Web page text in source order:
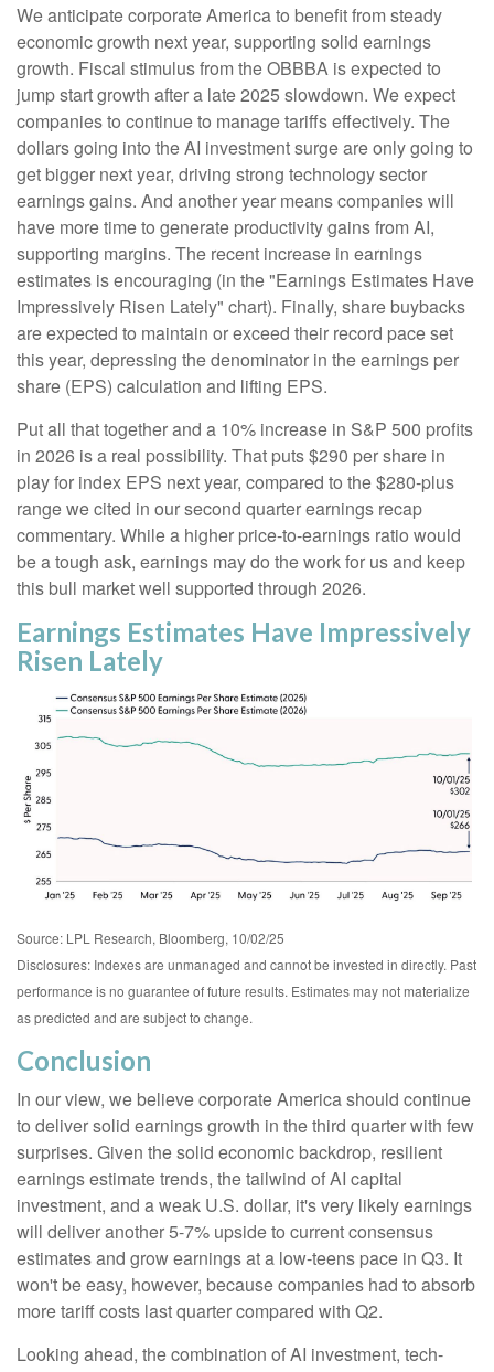
We anticipate corporate America to benefit from steady
economic growth next year, supporting solid earnings
growth. Fiscal stimulus from the OBBBA is expected to
jump start growth after a late 2025 slowdown. We expect
companies to continue to manage tariffs effectively. The
dollars going into the AI investment surge are only going to
get bigger next year, driving strong technology sector
earnings gains. And another year means companies will
have more time to generate productivity gains from AI,
supporting margins. The recent increase in earnings
estimates is encouraging (in the "Earnings Estimates Have
Impressively Risen Lately" chart). Finally, share buybacks
are expected to maintain or exceed their record pace set
this year, depressing the denominator in the earnings per
share (EPS) calculation and lifting EPS.
Put all that together and a 10% increase in S&P 500 profits
in 2026 is a real possibility. That puts $290 per share in
play for index EPS next year, compared to the $280-plus
range we cited in our second quarter earnings recap
commentary. While a higher price-to-earnings ratio would
be a tough ask, earnings may do the work for us and keep
this bull market well supported through 2026.
Earnings Estimates Have Impressively
Risen Lately
Source: LPL Research, Bloomberg, 10/02/25
Disclosures: Indexes are unmanaged and cannot be invested in directly. Past
performance is no guarantee of future results. Estimates may not materialize
as predicted and are subject to change.
Conclusion
In our view, we believe corporate America should continue
to deliver solid earnings growth in the third quarter with few
surprises. Given the solid economic backdrop, resilient
earnings estimate trends, the tailwind of AI capital
investment, and a weak U.S. dollar, it's very likely earnings
will deliver another 5-7% upside to current consensus
estimates and grow earnings at a low-teens pace in Q3. It
won't be easy, however, because companies had to absorb
more tariff costs last quarter compared with Q2.
Looking ahead, the combination of AI investment, tech-